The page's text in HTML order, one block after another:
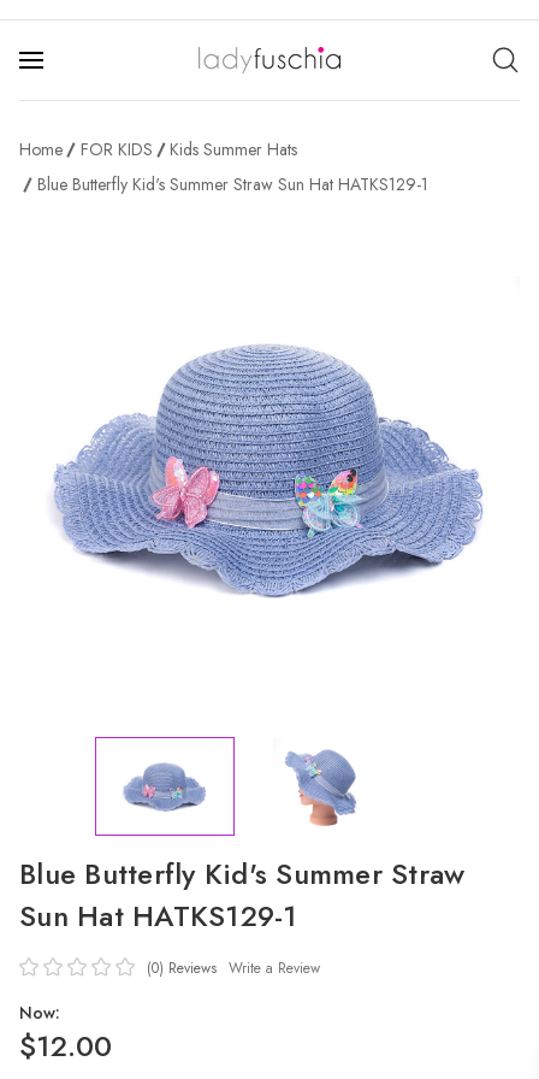
Home FOR KIDS
Kids Summer Hats
Blue Butterfly Kid's Summer Straw Sun Hat HATKS129-1
Blue Butterfly Kid's Summer Straw
Sun Hat HATKS129-1
(0) Reviews Write a Review
Now:
$12.00